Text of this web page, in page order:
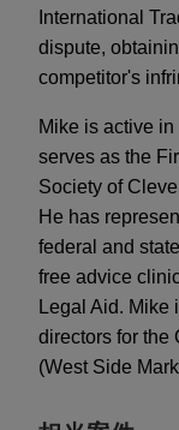
International
dispute,
competitor's
Mike is active
serves as the
Society of
He has
federal and
free advice
Legal Aid. Mike
directors for the
(West Side